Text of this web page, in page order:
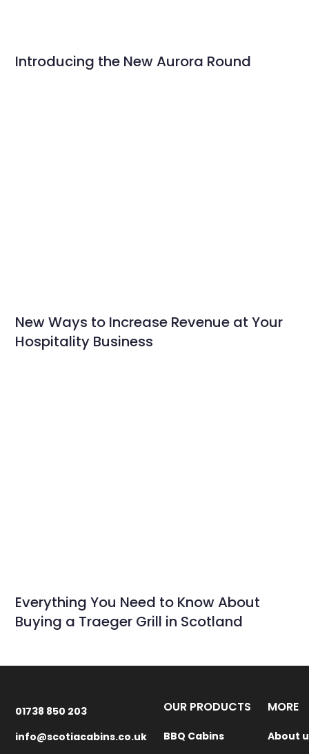
Introducing the New Aurora Round
New Ways to Increase Revenue at Your
Hospitality Business
Everything You Need to Know About
Buying a Traeger Grill in Scotland
01738 850 203
info@scotiacabins.co.uk
OUR PRODUCTS
BBQ Cabins
MORE
About